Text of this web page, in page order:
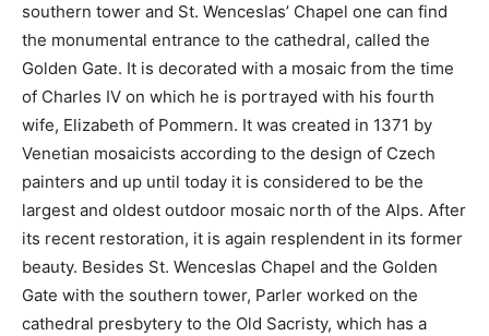
southern tower and St. Wenceslas’ Chapel one can find
the monumental entrance to the cathedral, called the
Golden Gate. It is decorated with a mosaic from the time
of Charles IV on which he is portrayed with his fourth
wife, Elizabeth of Pommern. It was created in 1371 by
Venetian mosaicists according to the design of Czech
painters and up until today it is considered to be the
largest and oldest outdoor mosaic north of the Alps. After
its recent restoration, it is again resplendent in its former
beauty. Besides St. Wenceslas Chapel and the Golden
Gate with the southern tower, Parler worked on the
cathedral presbytery to the Old Sacristy, which has a